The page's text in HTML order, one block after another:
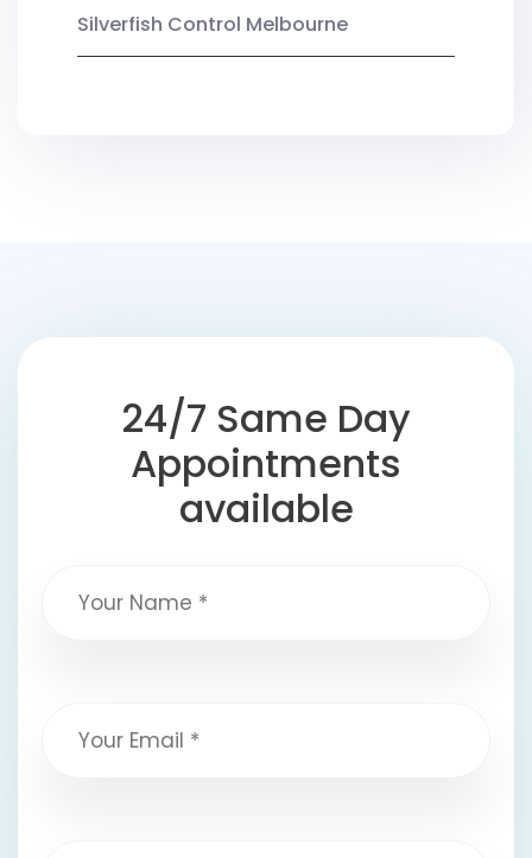
Silverfish Control Melbourne
24/7 Same Day
Appointments
available